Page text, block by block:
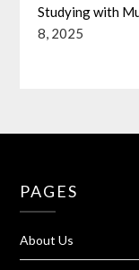
Studying with
8, 2025
PAGES
About Us